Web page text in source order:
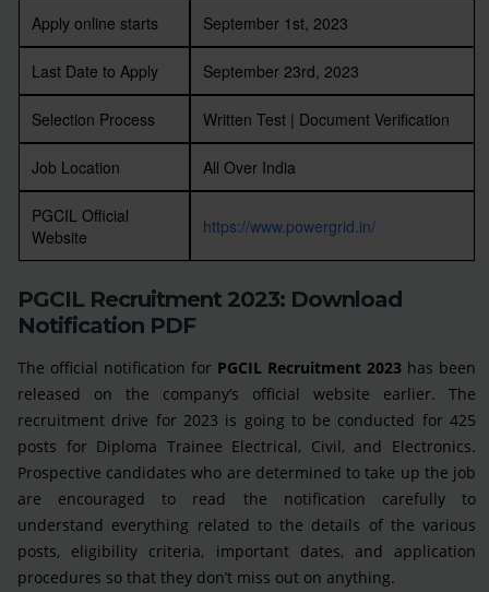
Apply online starts September 1st, 2023
Last Date to Apply September 23rd, 2023
Selection Process Written Test | Document Verification
Job Location All Over India
PGCIL Official
Website
https://www.powergrid.in/
PGCIL Recruitment 2023: Download
Notification PDF
The official notification for PGCIL Recruitment 2023 has been
released on the company’s official website earlier. The
recruitment drive for 2023 is going to be conducted for 425
posts for Diploma Trainee Electrical, Civil, and Electronics.
Prospective candidates who are determined to take up the job
are encouraged to read the notification carefully to
understand everything related to the details of the various
posts, eligibility criteria, important dates, and application
procedures so that they don’t miss out on anything.